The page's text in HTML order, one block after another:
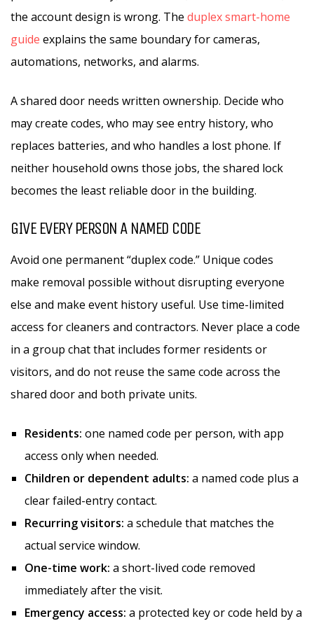
the account design is wrong. The duplex smart-home
guide explains the same boundary for cameras,
automations, networks, and alarms.
A shared door needs written ownership. Decide who
may create codes, who may see entry history, who
replaces batteries, and who handles a lost phone. If
neither household owns those jobs, the shared lock
becomes the least reliable door in the building.
GIVE EVERY PERSON A NAMED CODE
Avoid one permanent “duplex code.” Unique codes
make removal possible without disrupting everyone
else and make event history useful. Use time-limited
access for cleaners and contractors. Never place a code
in a group chat that includes former residents or
visitors, and do not reuse the same code across the
shared door and both private units.
Residents: one named code per person, with app
access only when needed.
Children or dependent adults: a named code plus a
clear failed-entry contact.
Recurring visitors: a schedule that matches the
actual service window.
One-time work: a short-lived code removed
immediately after the visit.
Emergency access: a protected key or code held by a